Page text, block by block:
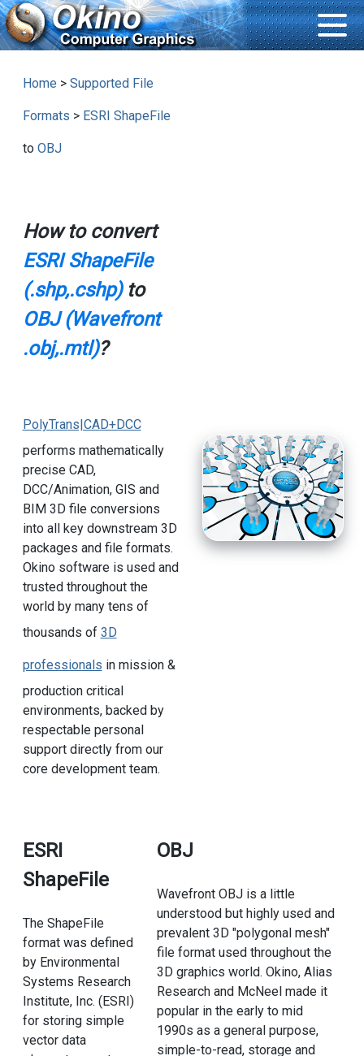
Home > Supported File
Formats > ESRI ShapeFile
to OBJ
How to convert
ESRI ShapeFile
(.shp,.cshp)to
OBJ (Wavefront
.obj,.mtl)?
PolyTrans|CAD+DCC
performs mathematically
precise CAD,
DCC/Animation, GIS and
BIM 3D file conversions
into all key downstream 3D
packages and file formats.
Okino software is used and
trusted throughout the
world by many tens of
thousands of 3D
professionals in mission &
production critical
environments, backed by
respectable personal
support directly from our
core development team.
ESRI
ShapeFile
The ShapeFile
format was defined
by Environmental
Systems Research
Institute, Inc. (ESRI)
for storing simple
vector data
OBJ
Wavefront OBJ is a little
understood but highly used and
prevalent 3D "polygonal mesh"
file format used throughout the
3D graphics world. Okino, Alias
Research and McNeel made it
popular in the early to mid
1990s as a general purpose,
simple-to-read, storage and